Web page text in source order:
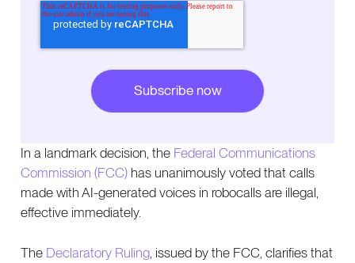
In a landmark decision, the Federal Communications
Commission (FCC)has unanimously voted that calls
made with AI-generated voices in robocalls are illegal,
effective immediately.
The Declaratory Ruling, issued by the FCC, clarifies that